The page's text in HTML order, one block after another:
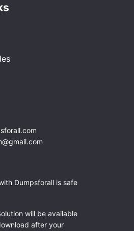
Dumpsforall is safe
will be available
after your